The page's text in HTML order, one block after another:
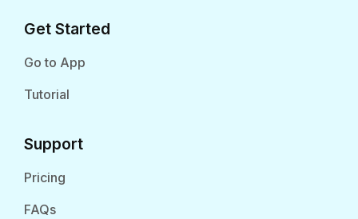
Get Started
Go to App
Tutorial
Support
Pricing
FAQs